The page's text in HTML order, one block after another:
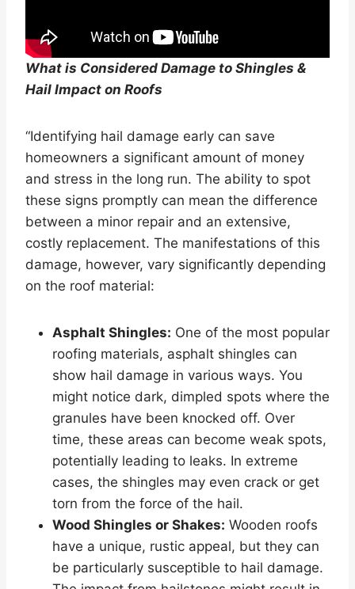
What is Considered Damage to Shingles &
Hail Impact on Roofs
“Identifying hail damage early can save
homeowners a significant amount of money
and stress in the long run. The ability to spot
these signs promptly can mean the difference
between a minor repair and an extensive,
costly replacement. The manifestations of this
damage, however, vary significantly depending
on the roof material:
Asphalt Shingles: One of the most popular
roofing materials, asphalt shingles can
show hail damage in various ways. You
might notice dark, dimpled spots where the
granules have been knocked off. Over
time, these areas can become weak spots,
potentially leading to leaks. In extreme
cases, the shingles may even crack or get
torn from the force of the hail.
Wood Shingles or Shakes: Wooden roofs
have a unique, rustic appeal, but they can
be particularly susceptible to hail damage.